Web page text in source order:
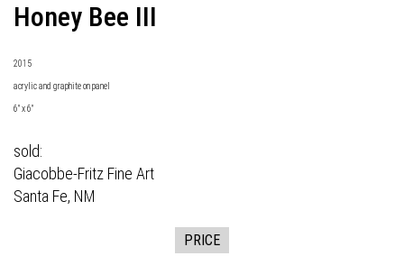
Honey Bee III
2015
acrylic and graphite on panel
6" x 6"
sold:
Giacobbe-Fritz Fine Art
Santa Fe, NM
PRICE